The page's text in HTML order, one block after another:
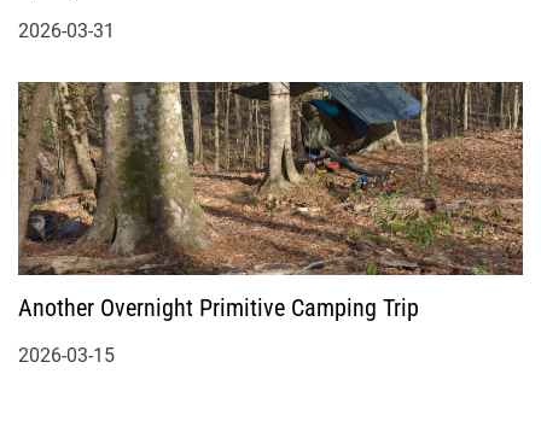
2026-03-31
Another Overnight Primitive Camping Trip
2026-03-15